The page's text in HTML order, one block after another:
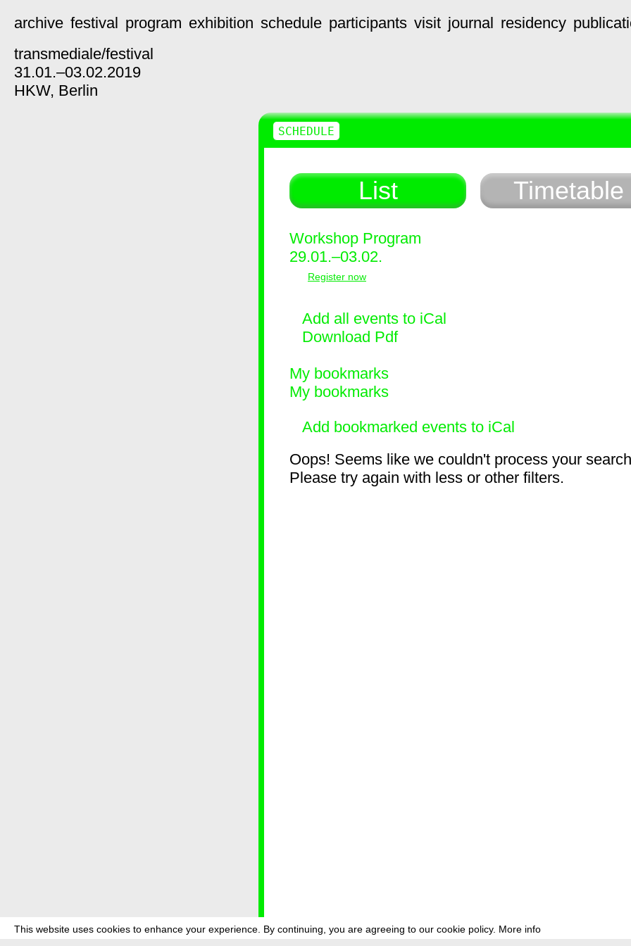
This website uses cookies to enhance your experience. By continuing, you are agreeing to our cookie policy. More info
archive festival program exhibition schedule participants visit journal residency
transmediale/festival
31.01.–03.02.2019
HKW, Berlin
List Timetable
Workshop Program
29.01.–03.02.
Register now
Add all events to iCal
Download Pdf
My bookmarks
My bookmarks
Add bookmarked events to iCal
Oops! Seems like we couldn't process your
Please try again with less or other filters.
SCHEDULE